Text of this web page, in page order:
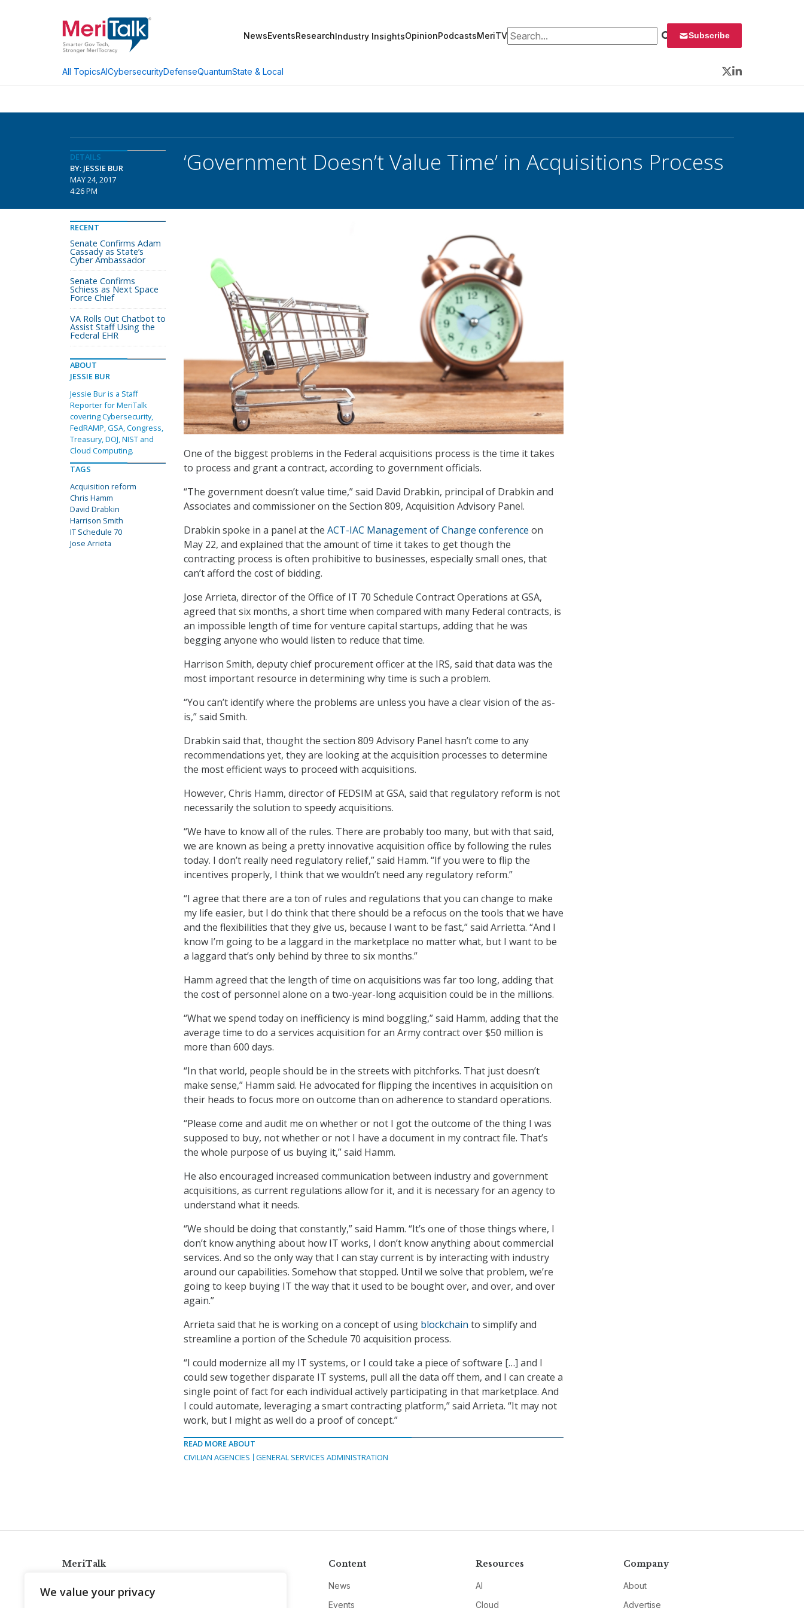
We value your privacy
NewsEventsResearchIndustry InsightsOpinionPodcastsMeriTVSearch for: Subscribe
All TopicsAICybersecurityDefenseQuantumState & Local
Twitter
LinkedIn
DETAILS
BY: JESSIE BUR
MAY 24, 2017
4:26 PM
‘Government Doesn’t Value Time’ in Acquisitions Process
One of the biggest problems in the Federal acquisitions process is the time it takes
to process and grant a contract, according to government officials.
“The government doesn’t value time,” said David Drabkin, principal of Drabkin and
Associates and commissioner on the Section 809, Acquisition Advisory Panel.
Drabkin spoke in a panel at the ACT-IAC Management of Change conference on
May 22, and explained that the amount of time it takes to get though the
contracting process is often prohibitive to businesses, especially small ones, that
can’t afford the cost of bidding.
Jose Arrieta, director of the Office of IT 70 Schedule Contract Operations at GSA,
agreed that six months, a short time when compared with many Federal contracts, is
an impossible length of time for venture capital startups, adding that he was
begging anyone who would listen to reduce that time.
Harrison Smith, deputy chief procurement officer at the IRS, said that data was the
most important resource in determining why time is such a problem.
“You can’t identify where the problems are unless you have a clear vision of the as-
is,” said Smith.
Drabkin said that, thought the section 809 Advisory Panel hasn’t come to any
recommendations yet, they are looking at the acquisition processes to determine
the most efficient ways to proceed with acquisitions.
However, Chris Hamm, director of FEDSIM at GSA, said that regulatory reform is not
necessarily the solution to speedy acquisitions.
“We have to know all of the rules. There are probably too many, but with that said,
we are known as being a pretty innovative acquisition office by following the rules
today. I don’t really need regulatory relief,” said Hamm. “If you were to flip the
incentives properly, I think that we wouldn’t need any regulatory reform.”
“I agree that there are a ton of rules and regulations that you can change to make
my life easier, but I do think that there should be a refocus on the tools that we have
and the flexibilities that they give us, because I want to be fast,” said Arrietta. “And I
know I’m going to be a laggard in the marketplace no matter what, but I want to be
a laggard that’s only behind by three to six months.”
Hamm agreed that the length of time on acquisitions was far too long, adding that
the cost of personnel alone on a two-year-long acquisition could be in the millions.
“What we spend today on inefficiency is mind boggling,” said Hamm, adding that the
average time to do a services acquisition for an Army contract over $50 million is
more than 600 days.
“In that world, people should be in the streets with pitchforks. That just doesn’t
make sense,” Hamm said. He advocated for flipping the incentives in acquisition on
their heads to focus more on outcome than on adherence to standard operations.
“Please come and audit me on whether or not I got the outcome of the thing I was
supposed to buy, not whether or not I have a document in my contract file. That’s
the whole purpose of us buying it,” said Hamm.
He also encouraged increased communication between industry and government
acquisitions, as current regulations allow for it, and it is necessary for an agency to
understand what it needs.
“We should be doing that constantly,” said Hamm. “It’s one of those things where, I
don’t know anything about how IT works, I don’t know anything about commercial
services. And so the only way that I can stay current is by interacting with industry
around our capabilities. Somehow that stopped. Until we solve that problem, we’re
going to keep buying IT the way that it used to be bought over, and over, and over
again.”
Arrieta said that he is working on a concept of using blockchain to simplify and
streamline a portion of the Schedule 70 acquisition process.
“I could modernize all my IT systems, or I could take a piece of software […] and I
could sew together disparate IT systems, pull all the data off them, and I can create a
single point of fact for each individual actively participating in that marketplace. And
I could automate, leveraging a smart contracting platform,” said Arrieta. “It may not
work, but I might as well do a proof of concept.”
READ MORE ABOUT
CIVILIAN AGENCIES
GENERAL SERVICES ADMINISTRATION
RECENT
Senate Confirms Adam
Cassady as State’s
Cyber Ambassador
Senate Confirms
Schiess as Next Space
Force Chief
VA Rolls Out Chatbot to
Assist Staff Using the
Federal EHR
ABOUT
JESSIE BUR
Jessie Bur is a Staff
Reporter for MeriTalk
covering Cybersecurity,
FedRAMP, GSA, Congress,
Treasury, DOJ, NIST and
Cloud Computing.
TAGS
Acquisition reform
Chris Hamm
David Drabkin
Harrison Smith
IT Schedule 70
Jose Arrieta
MeriTalk
info@meritalk.com
Content
News
Events
Resources
AI
Cloud
Company
About
Advertise